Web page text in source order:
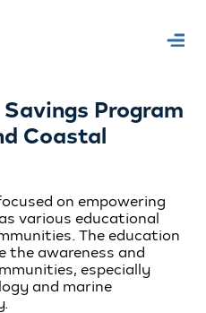
Program
Coastal
on empowering
various educational
The education
the awareness and
especially
and marine